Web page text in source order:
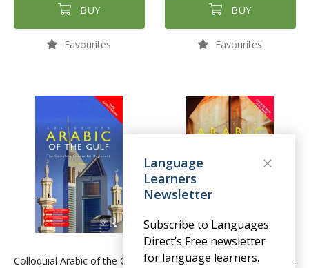
BUY
Favourites
BUY
Favourites
Colloquial Arabic of the Gulf -
Colloquial Arabic (Levantine) -
Language
Learners
Newsletter
Subscribe to Languages
Direct’s Free newsletter
for language learners.